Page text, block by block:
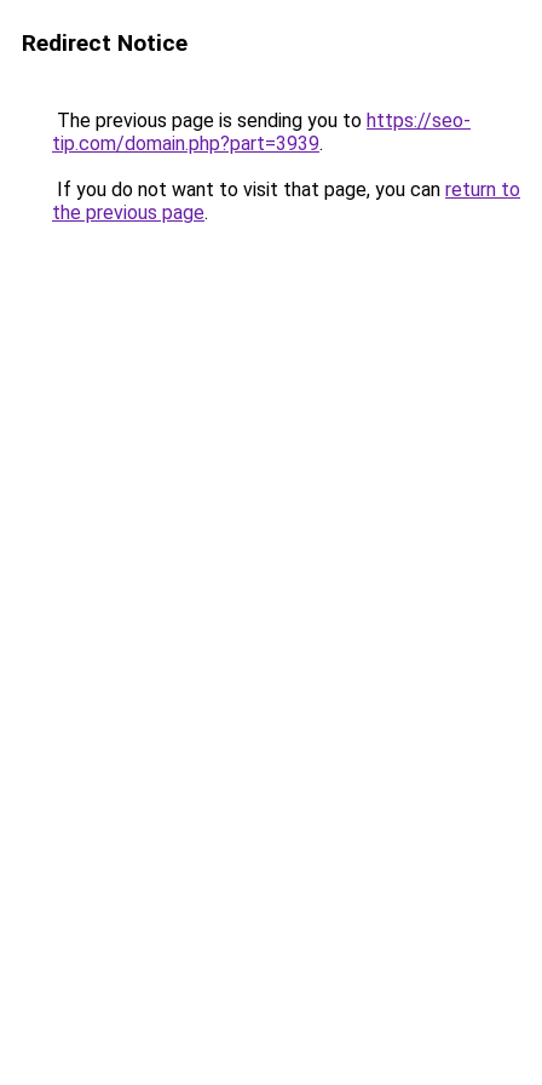
Redirect Notice
The previous page is sending you to https://seo-
tip.com/domain.php?part=3939.
If you do not want to visit that page, you can return to
the previous page.